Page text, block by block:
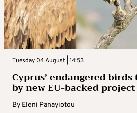
Tuesday 04 August | 14:53
Cyprus’ endangered
by new EU-backed project
By Eleni Panayiotou